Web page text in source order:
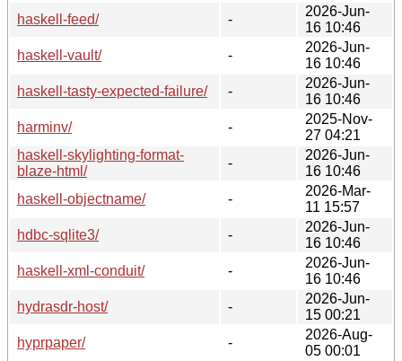
haskell-feed/
-
2026-Jun-
16 10:46
haskell-vault/
-
2026-Jun-
16 10:46
haskell-tasty-expected-failure/
-
2026-Jun-
16 10:46
harminv/
-
2025-Nov-
27 04:21
haskell-skylighting-format-
blaze-html/
-
2026-Jun-
16 10:46
haskell-objectname/
-
2026-Mar-
11 15:57
hdbc-sqlite3/
-
2026-Jun-
16 10:46
haskell-xml-conduit/
-
2026-Jun-
16 10:46
hydrasdr-host/
-
2026-Jun-
15 00:21
hyprpaper/
-
2026-Aug-
05 00:01